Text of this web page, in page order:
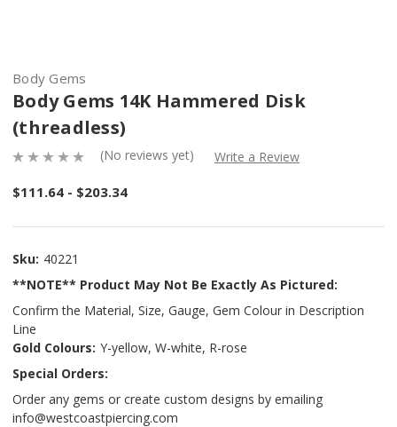
Body Gems
Body Gems 14K Hammered Disk
(threadless)
(No reviews yet) Write a Review
$111.64 - $203.34
Sku: 40221
**NOTE** Product May Not Be Exactly As Pictured:
Confirm the Material, Size, Gauge, Gem Colour in Description
Line
Gold Colours: Y-yellow, W-white, R-rose
Special Orders:
Order any gems or create custom designs by emailing
info@westcoastpiercing.com